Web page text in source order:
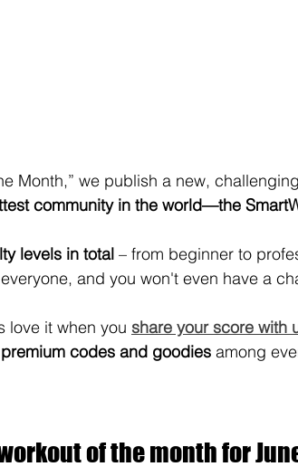
Month,” we publish a new,
community in the world—the
levels in total – from beginner to
and you won't even have a
love it when you share your score with
premium codes and goodies among
of the month for